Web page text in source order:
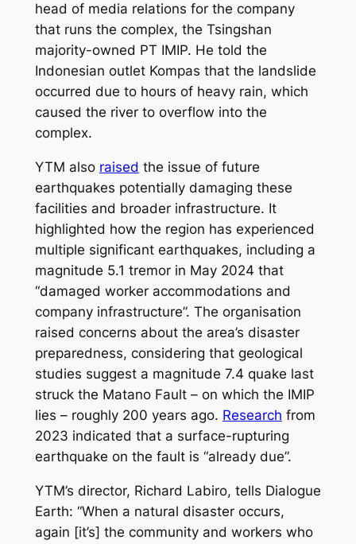
head of media relations for the company
that runs the complex, the Tsingshan
majority-owned PT IMIP. He told the
Indonesian outlet Kompas that the landslide
occurred due to hours of heavy rain, which
caused the river to overflow into the
complex.
YTM also raised the issue of future
earthquakes potentially damaging these
facilities and broader infrastructure. It
highlighted how the region has experienced
multiple significant earthquakes, including a
magnitude 5.1 tremor in May 2024 that
“damaged worker accommodations and
company infrastructure”. The organisation
raised concerns about the area’s disaster
preparedness, considering that geological
studies suggest a magnitude 7.4 quake last
struck the Matano Fault – on which the IMIP
lies – roughly 200 years ago. Research from
2023 indicated that a surface-rupturing
earthquake on the fault is “already due”.
YTM’s director, Richard Labiro, tells Dialogue
Earth: “When a natural disaster occurs,
again [it’s] the community and workers who